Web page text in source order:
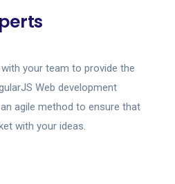
your team to provide the
Web development
agile method to ensure that
with your ideas.